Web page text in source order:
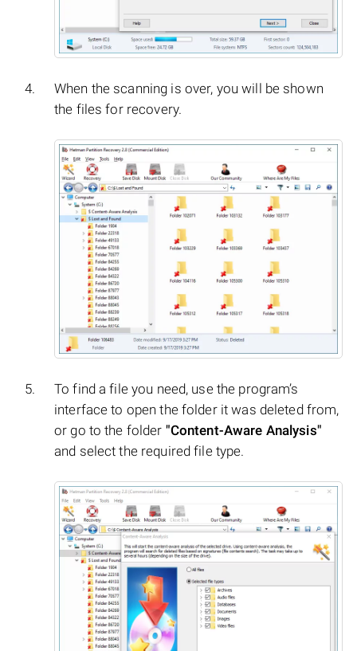
When the scanning is over, you will be shown
the files for recovery.
To find a file you need, use the program’s
interface to open the folder it was deleted from,
or go to the folder "Content-Aware Analysis"
and select the required file type.